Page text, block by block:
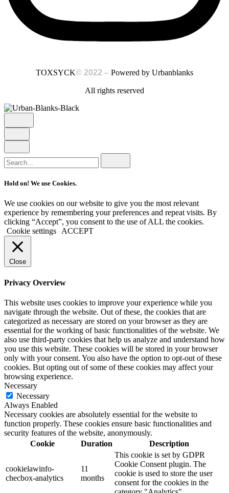
TOXSYCK© 2022 – Powered by Urbanblanks
All rights reserved
Search
for
Hold on! We use Cookies.
We use cookies on our website to give you the most relevant
experience by remembering your preferences and repeat visits. By
clicking “Accept”, you consent to the use of ALL the cookies.
Cookie settings ACCEPT
Close
Privacy Overview
This website uses cookies to improve your experience while you
navigate through the website. Out of these, the cookies that are
categorized as necessary are stored on your browser as they are
essential for the working of basic functionalities of the website. We
also use third-party cookies that help us analyze and understand how
you use this website. These cookies will be stored in your browser
only with your consent. You also have the option to opt-out of these
cookies. But opting out of some of these cookies may affect your
browsing experience.
Necessary
Necessary
Always Enabled
Necessary cookies are absolutely essential for the website to
function properly. These cookies ensure basic functionalities and
security features of the website, anonymously.
Cookie
Duration Description
cookielawinfo-
checbox-analytics
11
months
This cookie is set by GDPR
Cookie Consent plugin. The
cookie is used to store the user
consent for the cookies in the